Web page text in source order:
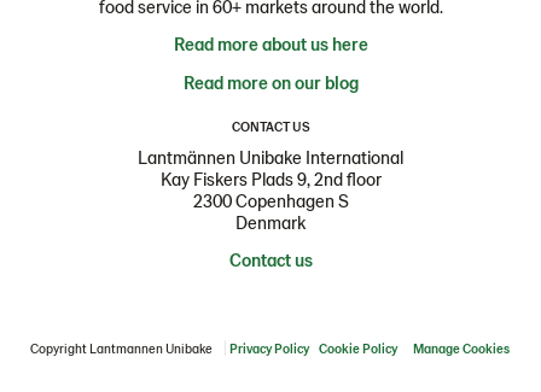
food service in 60+ markets around the world.
Read more about us here
Read more on our blog
CONTACT US
Lantmännen Unibake International
Kay Fiskers Plads 9, 2nd floor
2300 Copenhagen S
Denmark
Contact us
Copyright Lantmannen Unibake Privacy Policy Cookie Policy Manage Cookies